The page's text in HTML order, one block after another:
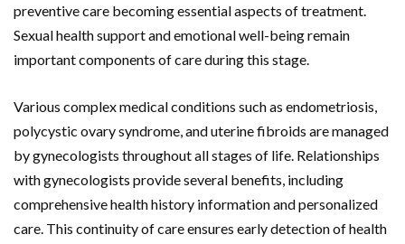
preventive care becoming essential aspects of treatment.
Sexual health support and emotional well-being remain
important components of care during this stage.
Various complex medical conditions such as endometriosis,
polycystic ovary syndrome, and uterine fibroids are managed
by gynecologists throughout all stages of life. Relationships
with gynecologists provide several benefits, including
comprehensive health history information and personalized
care. This continuity of care ensures early detection of health